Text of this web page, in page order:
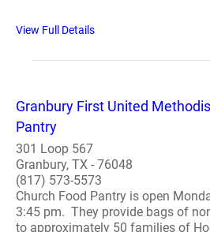
View Full Details
Granbury First United
Pantry
301 Loop 567
Granbury, TX - 76048
(817) 573-5573
Church Food Pantry is open
3:45 pm. They provide bags of
to approximately 50 families of